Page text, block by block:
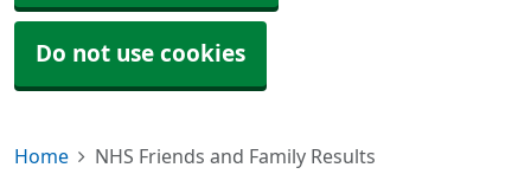
Do not use cookies
Home NHS Friends and Family Results